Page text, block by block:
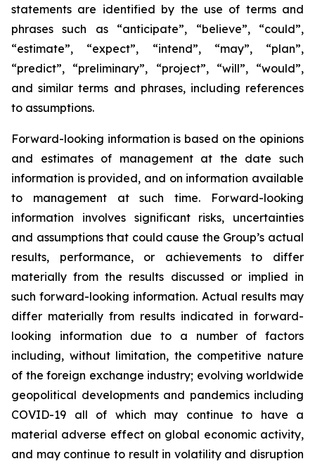
statements are identified by the use of terms and
phrases such as “anticipate”, “believe”, “could”,
“estimate”, “expect”, “intend”, “may”, “plan”,
“predict”, “preliminary”, “project”, “will”, “would”,
and similar terms and phrases, including references
to assumptions.
Forward-looking information is based on the opinions
and estimates of management at the date such
information is provided, and on information available
to management at such time. Forward-looking
information involves significant risks, uncertainties
and assumptions that could cause the Group’s actual
results, performance, or achievements to differ
materially from the results discussed or implied in
such forward-looking information. Actual results may
differ materially from results indicated in forward-
looking information due to a number of factors
including, without limitation, the competitive nature
of the foreign exchange industry; evolving worldwide
geopolitical developments and pandemics including
COVID-19 all of which may continue to have a
material adverse effect on global economic activity,
and may continue to result in volatility and disruption